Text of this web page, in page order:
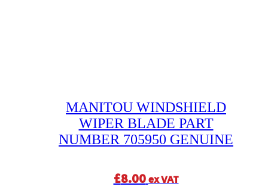
MANITOU WINDSHIELD
WIPER BLADE PART
NUMBER 705950 GENUINE
£8.00ex VAT